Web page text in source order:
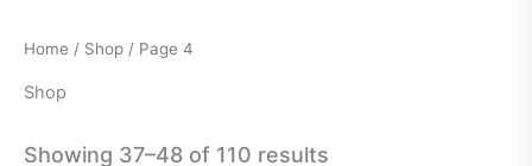
Home / Shop / Page 4
Shop
Showing 37–48 of 110 results